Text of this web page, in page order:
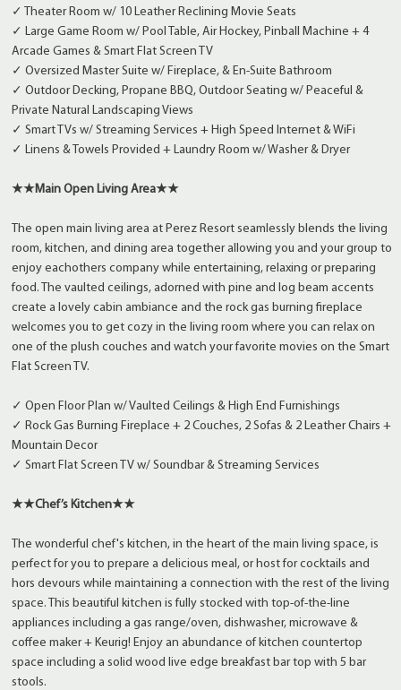
✓ Theater Room w/ 10 Leather Reclining Movie Seats
✓ Large Game Room w/ Pool Table, Air Hockey, Pinball Machine + 4
Arcade Games & Smart Flat Screen TV
✓ Oversized Master Suite w/ Fireplace, & En-Suite Bathroom
✓ Outdoor Decking, Propane BBQ, Outdoor Seating w/ Peaceful &
Private Natural Landscaping Views
✓ Smart TVs w/ Streaming Services + High Speed Internet & WiFi
✓ Linens & Towels Provided + Laundry Room w/ Washer & Dryer
★★Main Open Living Area★★
The open main living area at Perez Resort seamlessly blends the living
room, kitchen, and dining area together allowing you and your group to
enjoy eachothers company while entertaining, relaxing or preparing
food. The vaulted ceilings, adorned with pine and log beam accents
create a lovely cabin ambiance and the rock gas burning fireplace
welcomes you to get cozy in the living room where you can relax on
one of the plush couches and watch your favorite movies on the Smart
Flat Screen TV.
✓ Open Floor Plan w/ Vaulted Ceilings & High End Furnishings
✓ Rock Gas Burning Fireplace + 2 Couches, 2 Sofas & 2 Leather Chairs +
Mountain Decor
✓ Smart Flat Screen TV w/ Soundbar & Streaming Services
★★Chef’s Kitchen★★
The wonderful chef's kitchen, in the heart of the main living space, is
perfect for you to prepare a delicious meal, or host for cocktails and
hors devours while maintaining a connection with the rest of the living
space. This beautiful kitchen is fully stocked with top-of-the-line
appliances including a gas range/oven, dishwasher, microwave &
coffee maker + Keurig! Enjoy an abundance of kitchen countertop
space including a solid wood live edge breakfast bar top with 5 bar
stools.